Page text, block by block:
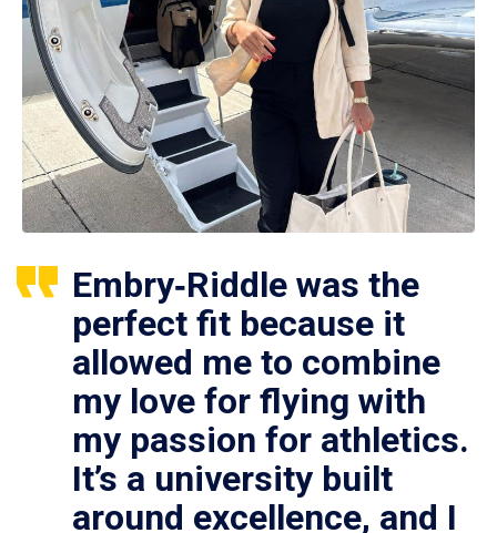
Embry‑Riddle was the
perfect fit because it
allowed me to combine
my love for flying with
my passion for athletics.
It’s a university built
around excellence, and I